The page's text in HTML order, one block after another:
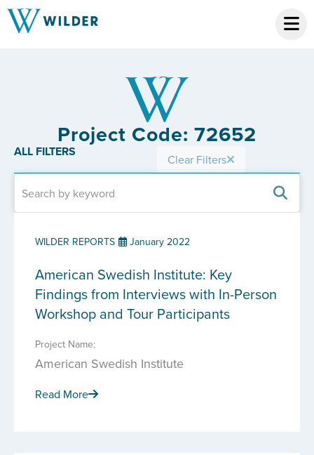
Project Code: 72652
ALL FILTERS Clear Filters
WILDER REPORTS January 2022
American Swedish Institute: Key
Findings from Interviews with In-Person
Workshop and Tour Participants
Project Name:
American Swedish Institute
Read More